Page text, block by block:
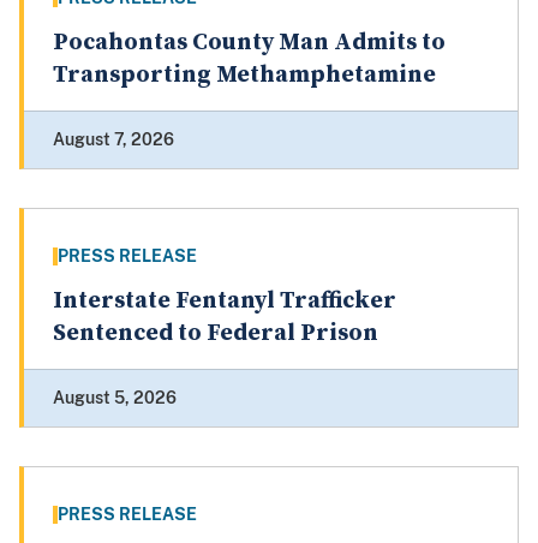
Pocahontas County Man Admits to
Transporting Methamphetamine
August 7, 2026
PRESS RELEASE
Interstate Fentanyl Trafficker
Sentenced to Federal Prison
August 5, 2026
PRESS RELEASE